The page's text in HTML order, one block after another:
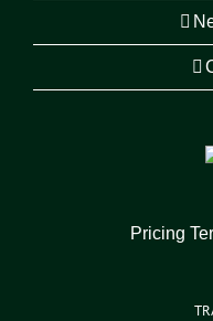
Pricing